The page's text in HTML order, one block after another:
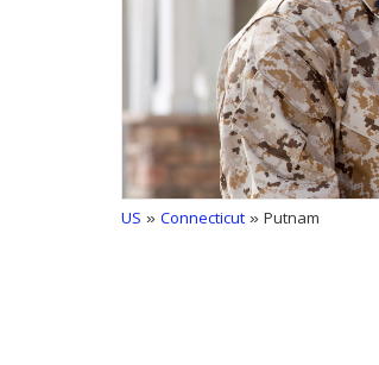
US »Connecticut» Putnam